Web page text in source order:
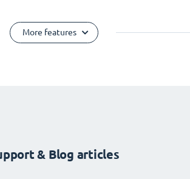
More features
& Blog articles